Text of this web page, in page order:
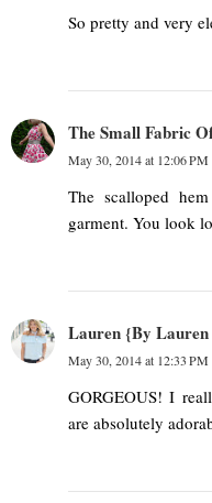
So pretty and very
The Small Fabric
May 30, 2014 at 12:06 PM
The scalloped
garment. You look
Lauren {By
May 30, 2014 at 12:33 PM
GORGEOUS! I
are absolutely